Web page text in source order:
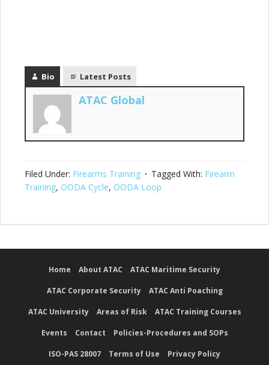
Bio Latest Posts
ATAC Global
Filed Under: Firearms Training Tagged With: Firearm
Training, OODA Cycle, OODA Loop
Home About ATAC ATAC Maritime Security
ATAC Corporate Security ATAC Anti Poaching
ATAC University Areas of Risk ATAC Training Courses
Events Contact Policies-Procedures and SOPs
ISO-PAS 28007 Terms of Use Privacy Policy